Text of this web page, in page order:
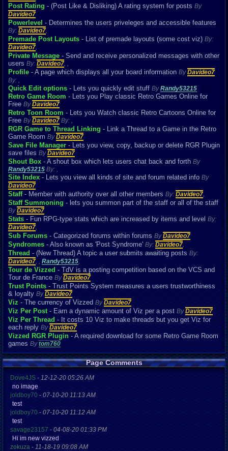
Post Rating - (Post Like & Disliking) A rating system for posts By
Davideo7
Powerlevel - Determines the users priveleges and accessible features
By: Davideo7,
Premade Post Layouts - List of premade layouts (some cost viz) By:
Davideo7,
Private Message - Send and receive personalized messages with other
users By: Davideo7, ,
Profile - A page which displays all your board information ByDavideo7
By: ,
Quick Edit options - Lets you quickly edit stuff ByRandy53215
Retro Game Room - Lets you Play classic Retro Games Online for
Free ByDavideo7
Retro Toon Room - Lets you Watch classic Retro Cartoons Online for
Free ByDavideo7 By: ,
RGR Game to Thread Linking - Link a Thread to a Game in the Retro
Game Room ByDavideo7
Save File Manager - Lets you view, copy, backup or delete RGR Plugin
save files ByDavideo7
Shout Box - A shout box which lets users chat back and forth By
Randy53215 By: ,
Site Index - Lets you view all kinds of site and forum related info By
Davideo7
Staff- Member with authority over all other members By: Davideo7,
Staff Summoning - lets you summon part of the staff or all of the staff
ByDavideo7
Stats - Fun RPG-type stats which are increased by items and level By:
Davideo7,
Sub Forums - Categorized forums within forums ByDavideo7
Syndromes - Also known as 'Post Syndrome' By: Davideo7,
Thread - (New Thread) A topic a user submits awaiting posts By:
Davideo7, , Randy53215,
Tour de Vizzed - TdV is a posting competition based on the VCS and
Tour de France ByDavideo7
Trust Points - Trust Points System measures a users trustworthiness
& loyalty ByDavideo7
Viz - The currency of Vizzed ByDavideo7
Viz Per Post- Earn a dynamic amount of Viz per a post ByDavideo7
Viz Per Thread - It costs 10 Viz to make threads but you get Viz for
each reply ByDavideo7
Vizzed RGR Plugin - A required download for some Retro Game Room
games Bytom760
Page Comments
Dove4JS - 12-12-20 05:26 AM
no image
joldboy70 - 07-10-20 11:13 AM
test
joldboy70 - 07-10-20 11:12 AM
test
savage23157 - 04-08-20 01:33 PM
Hi im new vizzed
zokuza - 11-18-19 09:08 AM